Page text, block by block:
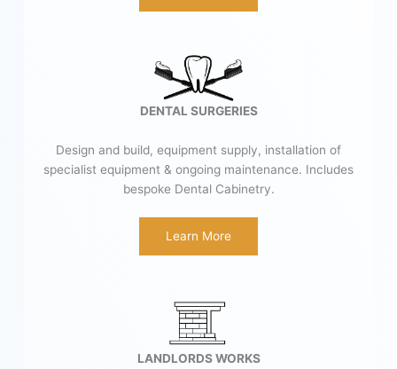
DENTAL SURGERIES
Design and build, equipment supply, installation of
specialist equipment & ongoing maintenance. Includes
bespoke Dental Cabinetry.
Learn More
LANDLORDS WORKS